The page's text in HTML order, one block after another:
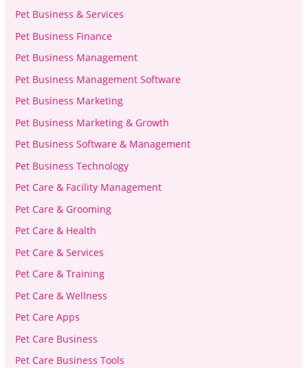
Pet Business & Services
Pet Business Finance
Pet Business Management
Pet Business Management Software
Pet Business Marketing
Pet Business Marketing & Growth
Pet Business Software & Management
Pet Business Technology
Pet Care & Facility Management
Pet Care & Grooming
Pet Care & Health
Pet Care & Services
Pet Care & Training
Pet Care & Wellness
Pet Care Apps
Pet Care Business
Pet Care Business Tools